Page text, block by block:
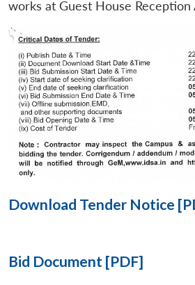
LIBRARY
menu
NEWS
Open
works at Guest House Reception
Download Tender Notice
Bid Document [PDF]